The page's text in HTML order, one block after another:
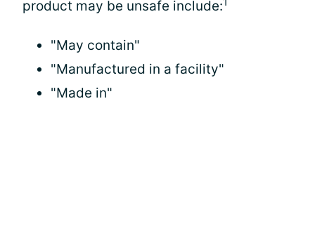
product may be unsafe include:
"May contain"
"Manufactured in a facility"
"Made in"